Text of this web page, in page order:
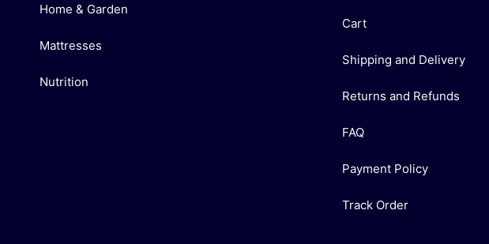
Home & Garden
Mattresses
Nutrition
Cart
Shipping and Delivery
Returns and Refunds
FAQ
Payment Policy
Track Order